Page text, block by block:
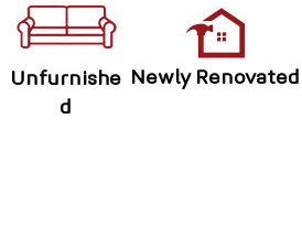
Unfurnishe
d
Newly Renovated